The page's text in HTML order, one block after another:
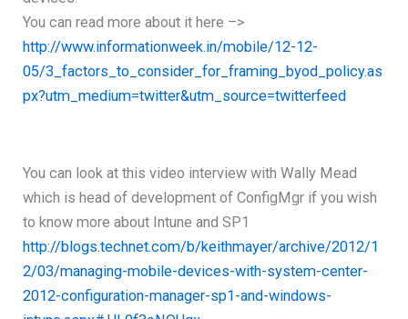
You can read more about it here –>
http://www.informationweek.in/mobile/12-12-
05/3_factors_to_consider_for_framing_byod_policy.as
px?utm_medium=twitter&utm_source=twitterfeed
You can look at this video interview with Wally Mead
which is head of development of ConfigMgr if you wish
to know more about Intune and SP1
http://blogs.technet.com/b/keithmayer/archive/2012/1
2/03/managing-mobile-devices-with-system-center-
2012-configuration-manager-sp1-and-windows-